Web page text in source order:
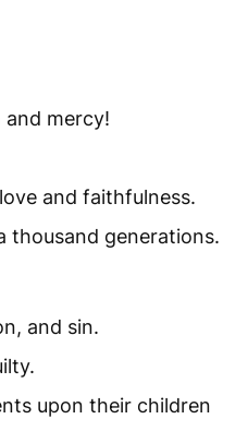
and mercy!
and faithfulness.
thousand generations.
and sin.
upon their children